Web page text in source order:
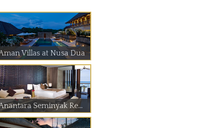
Villas at Nusa Dua
Seminyak Re...